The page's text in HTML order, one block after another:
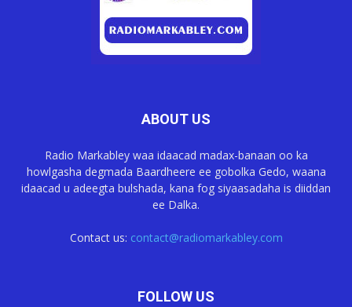
ABOUT US
Radio Markabley waa idaacad madax-banaan oo ka
howlgasha degmada Baardheere ee gobolka Gedo, waana
idaacad u adeegta bulshada, kana fog siyaasadaha is diiddan
ee Dalka.
Contact us: contact@radiomarkabley.com
FOLLOW US